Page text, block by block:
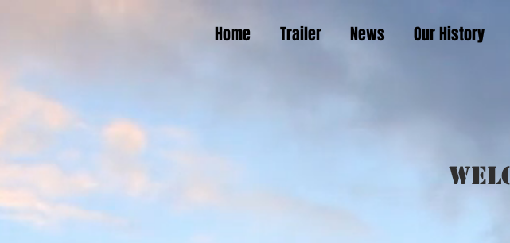
Home Trailer News Our History